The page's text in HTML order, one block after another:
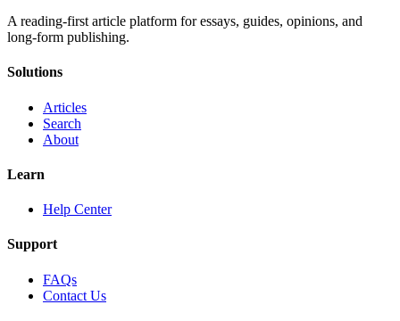
A reading-first article platform for essays, guides, opinions, and
long-form publishing.
Solutions
Articles
Search
About
Learn
Help Center
Support
FAQs
Contact Us